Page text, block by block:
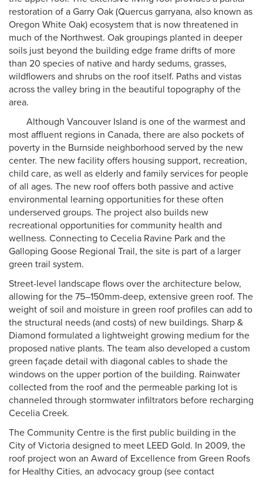
restoration of a Garry Oak (Quercus garryana, also known as
Oregon White Oak) ecosystem that is now threatened in
much of the Northwest. Oak groupings planted in deeper
soils just beyond the building edge frame drifts of more
than 20 species of native and hardy sedums, grasses,
wildflowers and shrubs on the roof itself. Paths and vistas
across the valley bring in the beautiful topography of the
area.
Although Vancouver Island is one of the warmest and
most affluent regions in Canada, there are also pockets of
poverty in the Burnside neighborhood served by the new
center. The new facility offers housing support, recreation,
child care, as well as elderly and family services for people
of all ages. The new roof offers both passive and active
environmental learning opportunities for these often
underserved groups. The project also builds new
recreational opportunities for community health and
wellness. Connecting to Cecelia Ravine Park and the
Galloping Goose Regional Trail, the site is part of a larger
green trail system.
Street-level landscape flows over the architecture below,
allowing for the 75–150mm-deep, extensive green roof. The
weight of soil and moisture in green roof profiles can add to
the structural needs (and costs) of new buildings. Sharp &
Diamond formulated a lightweight growing medium for the
proposed native plants. The team also developed a custom
green façade detail with diagonal cables to shade the
windows on the upper portion of the building. Rainwater
collected from the roof and the permeable parking lot is
channeled through stormwater infiltrators before recharging
Cecelia Creek.
The Community Centre is the first public building in the
City of Victoria designed to meet LEED Gold. In 2009, the
roof project won an Award of Excellence from Green Roofs
for Healthy Cities, an advocacy group (see contact